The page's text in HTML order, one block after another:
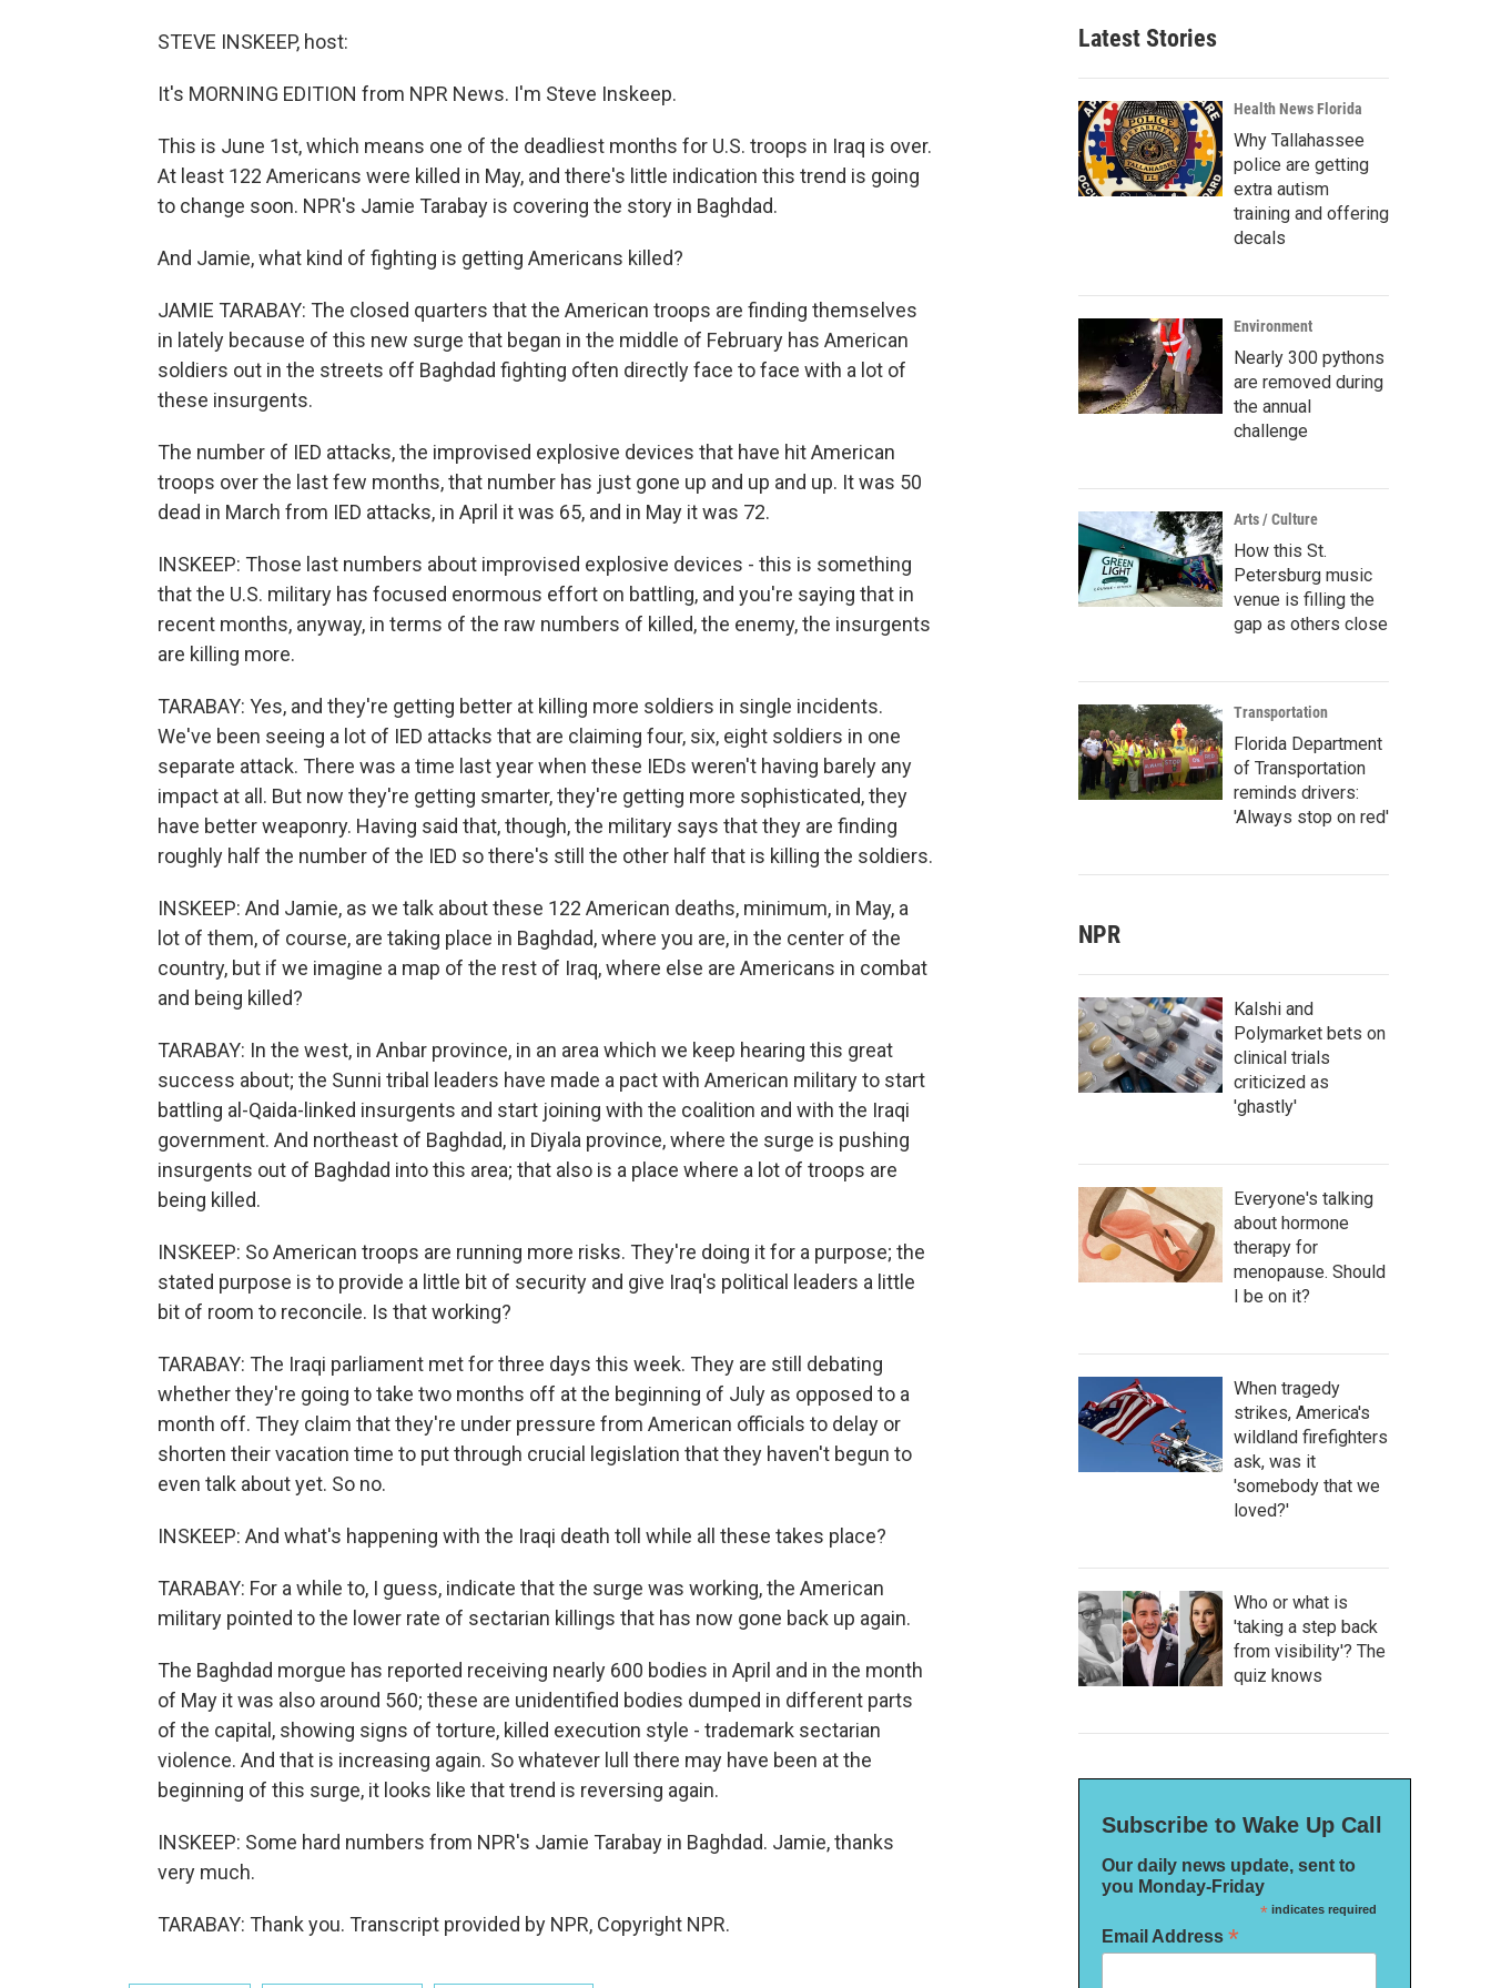
STEVE INSKEEP, host:
It's MORNING EDITION from NPR News. I'm Steve Inskeep.
This is June 1st, which means one of the deadliest months for U.S. troops in Iraq is over.
At least 122 Americans were killed in May, and there's little indication this trend is going
to change soon. NPR's Jamie Tarabay is covering the story in Baghdad.
And Jamie, what kind of fighting is getting Americans killed?
JAMIE TARABAY: The closed quarters that the American troops are finding themselves
in lately because of this new surge that began in the middle of February has American
soldiers out in the streets off Baghdad fighting often directly face to face with a lot of
these insurgents.
The number of IED attacks, the improvised explosive devices that have hit American
troops over the last few months, that number has just gone up and up and up. It was 50
dead in March from IED attacks, in April it was 65, and in May it was 72.
INSKEEP: Those last numbers about improvised explosive devices - this is something
that the U.S. military has focused enormous effort on battling, and you're saying that in
recent months, anyway, in terms of the raw numbers of killed, the enemy, the insurgents
are killing more.
TARABAY: Yes, and they're getting better at killing more soldiers in single incidents.
We've been seeing a lot of IED attacks that are claiming four, six, eight soldiers in one
separate attack. There was a time last year when these IEDs weren't having barely any
impact at all. But now they're getting smarter, they're getting more sophisticated, they
have better weaponry. Having said that, though, the military says that they are finding
roughly half the number of the IED so there's still the other half that is killing the soldiers.
INSKEEP: And Jamie, as we talk about these 122 American deaths, minimum, in May, a
lot of them, of course, are taking place in Baghdad, where you are, in the center of the
country, but if we imagine a map of the rest of Iraq, where else are Americans in combat
and being killed?
TARABAY: In the west, in Anbar province, in an area which we keep hearing this great
success about; the Sunni tribal leaders have made a pact with American military to start
battling al-Qaida-linked insurgents and start joining with the coalition and with the Iraqi
government. And northeast of Baghdad, in Diyala province, where the surge is pushing
insurgents out of Baghdad into this area; that also is a place where a lot of troops are
being killed.
INSKEEP: So American troops are running more risks. They're doing it for a purpose; the
stated purpose is to provide a little bit of security and give Iraq's political leaders a little
bit of room to reconcile. Is that working?
TARABAY: The Iraqi parliament met for three days this week. They are still debating
whether they're going to take two months off at the beginning of July as opposed to a
month off. They claim that they're under pressure from American officials to delay or
shorten their vacation time to put through crucial legislation that they haven't begun to
even talk about yet. So no.
INSKEEP: And what's happening with the Iraqi death toll while all these takes place?
TARABAY: For a while to, I guess, indicate that the surge was working, the American
military pointed to the lower rate of sectarian killings that has now gone back up again.
The Baghdad morgue has reported receiving nearly 600 bodies in April and in the month
of May it was also around 560; these are unidentified bodies dumped in different parts
of the capital, showing signs of torture, killed execution style - trademark sectarian
violence. And that is increasing again. So whatever lull there may have been at the
beginning of this surge, it looks like that trend is reversing again.
INSKEEP: Some hard numbers from NPR's Jamie Tarabay in Baghdad. Jamie, thanks
very much.
TARABAY: Thank you. Transcript provided by NPR, Copyright NPR.
Latest Stories
Health News Florida
Why Tallahassee
police are getting
extra autism
training and offering
decals
Environment
Nearly 300 pythons
are removed during
the annual
challenge
Arts / Culture
How this St.
Petersburg music
venue is filling the
gap as others close
Transportation
Florida Department
of Transportation
reminds drivers:
'Always stop on red'
NPR
Kalshi and
Polymarket bets on
clinical trials
criticized as
'ghastly'
Everyone's talking
about hormone
therapy for
menopause. Should
I be on it?
When tragedy
strikes, America's
wildland firefighters
ask, was it
'somebody that we
loved?'
Who or what is
'taking a step back
from visibility'? The
quiz knows
Subscribe to Wake Up Call
Our daily news update, sent to
you Monday-Friday
*indicates required
Email Address *